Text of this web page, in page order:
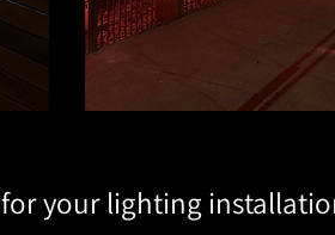
for your lighting